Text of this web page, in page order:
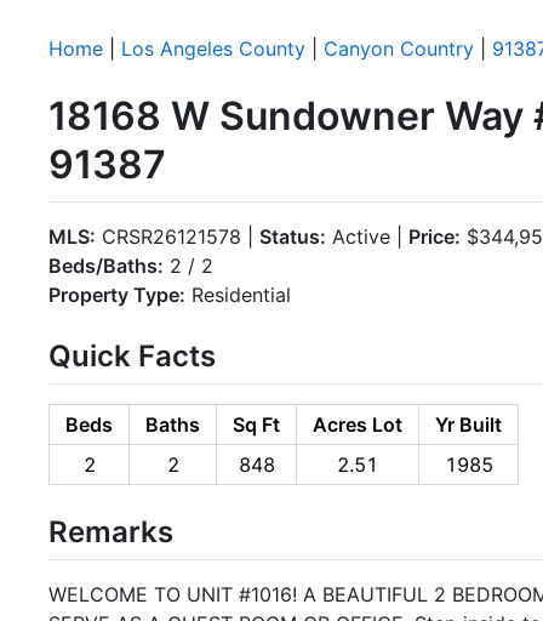
Home Los Angeles County Canyon Country
18168 W Sundowner Way
91387
MLS: CRSR26121578 | Status: Active | Price:
Beds/Baths: 2 / 2
Property Type: Residential
Quick Facts
Beds Baths Sq Ft Acres Lot
Yr Built
2
2 848 2.51 1985
Remarks
WELCOME TO UNIT #1016! A BEAUTIFUL 2